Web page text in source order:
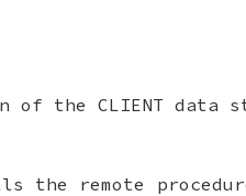
of theCLIENT data
the remote